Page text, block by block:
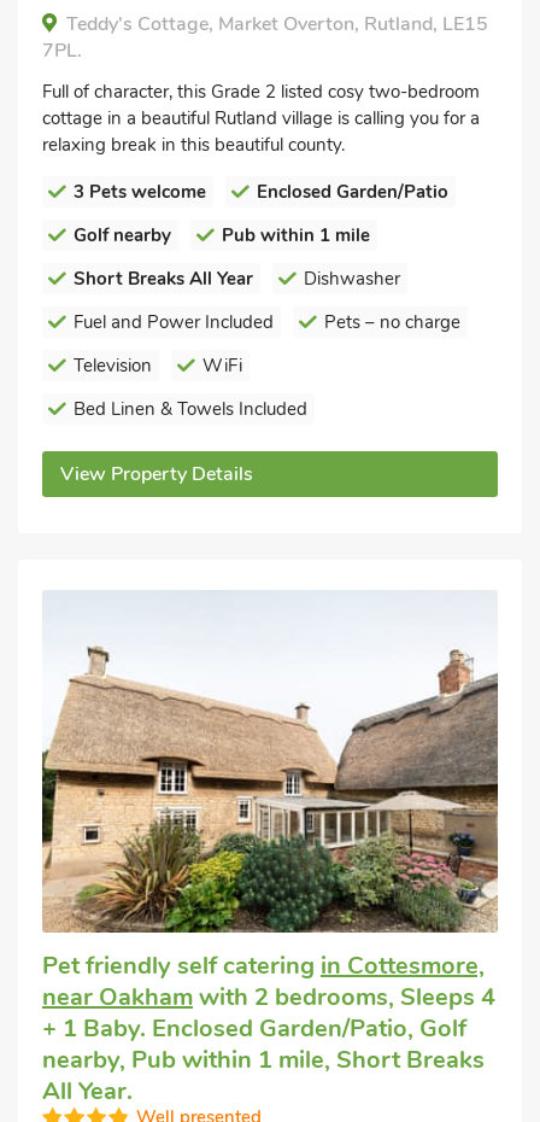
Teddy's Cottage, Market Overton, Rutland, LE15
7PL.
Full of character, this Grade 2 listed cosy two-bedroom
cottage in a beautiful Rutland village is calling you for a
relaxing break in this beautiful county.
3 Pets welcome
Enclosed Garden/Patio
Golf nearby
Pub within 1 mile
Short Breaks All Year
Dishwasher
Fuel and Power Included
Pets – no charge
Television
WiFi
Bed Linen & Towels Included
View Property Details
Pet friendly self catering in Cottesmore,
near Oakhamwith 2 bedrooms, Sleeps 4
+ 1 Baby. Enclosed Garden/Patio, Golf
nearby, Pub within 1 mile, Short Breaks
All Year.
Well presented